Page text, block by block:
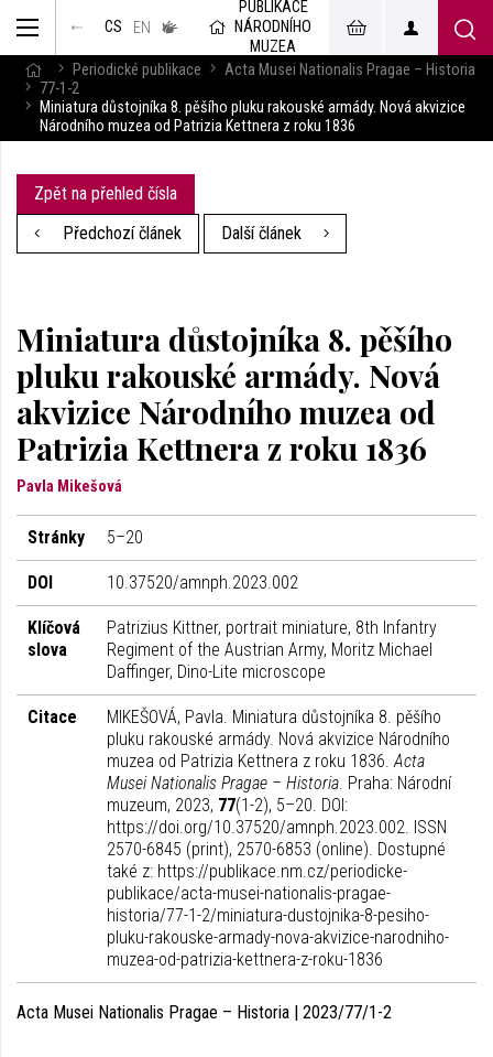
CS EN
v českém
jazyce
PUBLIKACE
NÁRODNÍHO
MUZEA
Periodické publikace
Acta Musei Nationalis Pragae – Historia
77-1-2
Miniatura důstojníka 8. pěšího pluku rakouské armády. Nová akvizice
Národního muzea od Patrizia Kettnera z roku 1836
Zpět na přehled čísla
Předchozí článek
Další článek
Miniatura důstojníka 8. pěšího
pluku rakouské armády. Nová
akvizice Národního muzea od
Patrizia Kettnera z roku 1836
Pavla Mikešová
Stránky 5–20
DOI 10.37520/amnph.2023.002
Klíčová
slova
Patrizius Kittner, portrait miniature, 8th Infantry
Regiment of the Austrian Army, Moritz Michael
Daffinger, Dino-Lite microscope
Citace
MIKEŠOVÁ, Pavla. Miniatura důstojníka 8. pěšího
pluku rakouské armády. Nová akvizice Národního
muzea od Patrizia Kettnera z roku 1836.Acta
Musei Nationalis Pragae – Historia. Praha: Národní
muzeum, 2023, 77(1-2), 5–20. DOI:
https://doi.org/10.37520/amnph.2023.002. ISSN
2570-6845 (print), 2570-6853 (online). Dostupné
také z: https://publikace.nm.cz/periodicke-
publikace/acta-musei-nationalis-pragae-
historia/77-1-2/miniatura-dustojnika-8-pesiho-
pluku-rakouske-armady-nova-akvizice-narodniho-
muzea-od-patrizia-kettnera-z-roku-1836
Acta Musei Nationalis Pragae – Historia | 2023/77/1-2